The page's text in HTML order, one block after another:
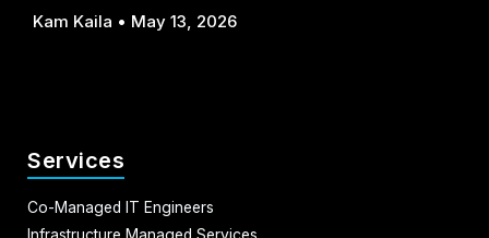
Kam Kaila May 13, 2026
Services
Co-Managed IT Engineers